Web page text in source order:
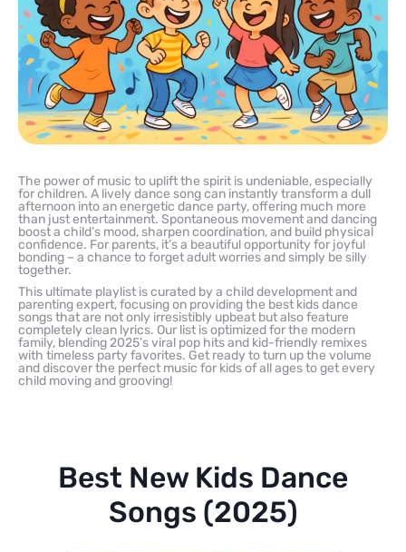
The power of music to uplift the spirit is undeniable, especially
for children. A lively dance song can instantly transform a dull
afternoon into an energetic dance party, offering much more
than just entertainment. Spontaneous movement and dancing
boost a child’s mood, sharpen coordination, and build physical
confidence. For parents, it’s a beautiful opportunity for joyful
bonding – a chance to forget adult worries and simply be silly
together.
This ultimate playlist is curated by a child development and
parenting expert, focusing on providing the best kids dance
songs that are not only irresistibly upbeat but also feature
completely clean lyrics. Our list is optimized for the modern
family, blending 2025’s viral pop hits and kid-friendly remixes
with timeless party favorites. Get ready to turn up the volume
and discover the perfect music for kids of all ages to get every
child moving and grooving!
Best New Kids Dance
Songs (2025)